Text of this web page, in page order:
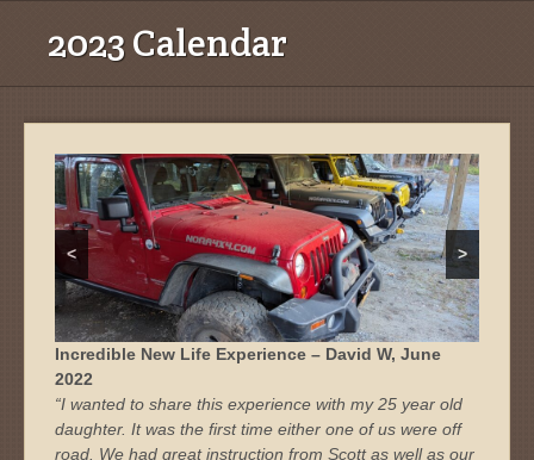
2023 Calendar
oplus_3145728
oplus_3145728
< >
Incredible New Life Experience – David W, June
2022
“I wanted to share this experience with my 25 year old
daughter. It was the first time either one of us were off
road. We had great instruction from Scott as well as our